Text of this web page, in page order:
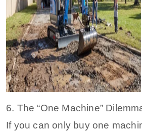
6. The “One Machine”
If you can only buy one